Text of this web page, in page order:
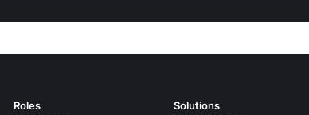
Roles Solutions